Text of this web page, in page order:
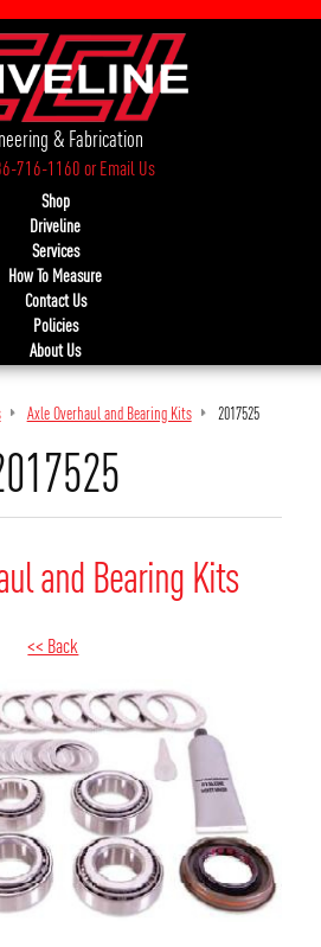
& Fabrication
716-1160orEmail Us
Shop
Driveline
Services
How To Measure
Contact Us
Policies
About Us
Axle Overhaul and Bearing Kits 2017525
and Bearing Kits
<< Back